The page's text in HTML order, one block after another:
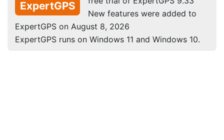
ExpertGPS
New features were added to
ExpertGPS on August 8, 2026
ExpertGPS runs on Windows 11 and Windows 10.